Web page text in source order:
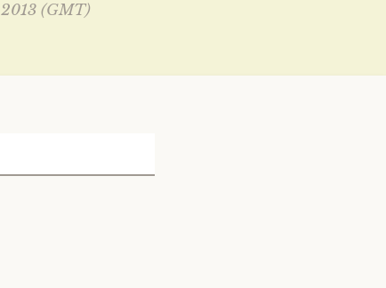
2013 (GMT)